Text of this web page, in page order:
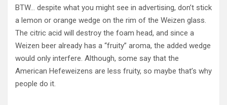
BTW… despite what you might see in advertising, don’t stick
a lemon or orange wedge on the rim of the Weizen glass.
The citric acid will destroy the foam head, and since a
Weizen beer already has a “fruity” aroma, the added wedge
would only interfere. Although, some say that the
American Hefeweizens are less fruity, so maybe that’s why
people do it.